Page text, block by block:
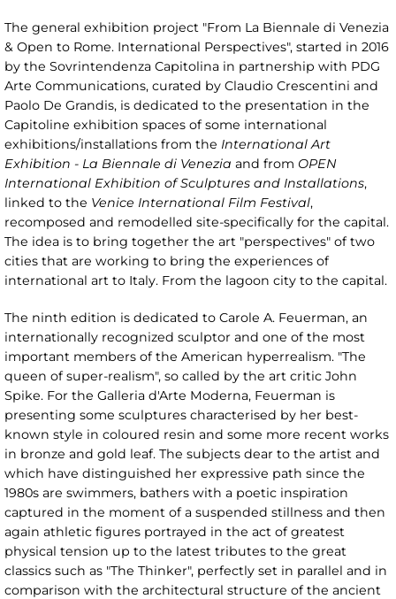
The general exhibition project "From La Biennale di Venezia
& Open to Rome. International Perspectives", started in 2016
by the Sovrintendenza Capitolina in partnership with PDG
Arte Communications, curated by Claudio Crescentini and
Paolo De Grandis, is dedicated to the presentation in the
Capitoline exhibition spaces of some international
exhibitions/installations from the International Art
Exhibition - La Biennale di Venezia and from OPEN
International Exhibition of Sculptures and Installations,
linked to the Venice International Film Festival,
recomposed and remodelled site-specifically for the capital.
The idea is to bring together the art "perspectives" of two
cities that are working to bring the experiences of
international art to Italy. From the lagoon city to the capital.
The ninth edition is dedicated to Carole A. Feuerman, an
internationally recognized sculptor and one of the most
important members of the American hyperrealism. "The
queen of super-realism", so called by the art critic John
Spike. For the Galleria d'Arte Moderna, Feuerman is
presenting some sculptures characterised by her best-
known style in coloured resin and some more recent works
in bronze and gold leaf. The subjects dear to the artist and
which have distinguished her expressive path since the
1980s are swimmers, bathers with a poetic inspiration
captured in the moment of a suspended stillness and then
again athletic figures portrayed in the act of greatest
physical tension up to the latest tributes to the great
classics such as "The Thinker", perfectly set in parallel and in
comparison with the architectural structure of the ancient